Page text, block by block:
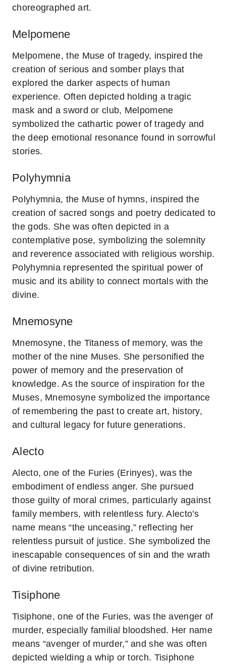
choreographed art.
Melpomene
Melpomene, the Muse of tragedy, inspired the
creation of serious and somber plays that
explored the darker aspects of human
experience. Often depicted holding a tragic
mask and a sword or club, Melpomene
symbolized the cathartic power of tragedy and
the deep emotional resonance found in sorrowful
stories.
Polyhymnia
Polyhymnia, the Muse of hymns, inspired the
creation of sacred songs and poetry dedicated to
the gods. She was often depicted in a
contemplative pose, symbolizing the solemnity
and reverence associated with religious worship.
Polyhymnia represented the spiritual power of
music and its ability to connect mortals with the
divine.
Mnemosyne
Mnemosyne, the Titaness of memory, was the
mother of the nine Muses. She personified the
power of memory and the preservation of
knowledge. As the source of inspiration for the
Muses, Mnemosyne symbolized the importance
of remembering the past to create art, history,
and cultural legacy for future generations.
Alecto
Alecto, one of the Furies (Erinyes), was the
embodiment of endless anger. She pursued
those guilty of moral crimes, particularly against
family members, with relentless fury. Alecto’s
name means “the unceasing,” reflecting her
relentless pursuit of justice. She symbolized the
inescapable consequences of sin and the wrath
of divine retribution.
Tisiphone
Tisiphone, one of the Furies, was the avenger of
murder, especially familial bloodshed. Her name
means “avenger of murder,” and she was often
depicted wielding a whip or torch. Tisiphone